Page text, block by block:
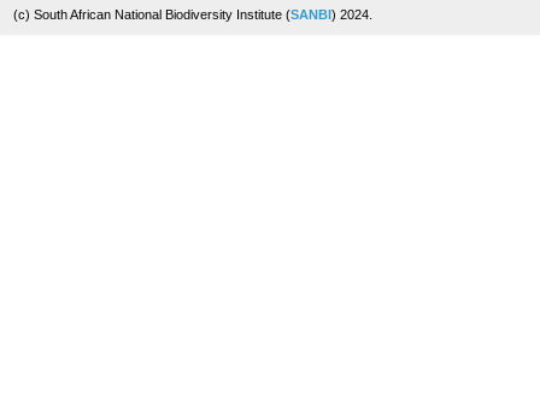
(c) South African National Biodiversity Institute (SANBI) 2024.